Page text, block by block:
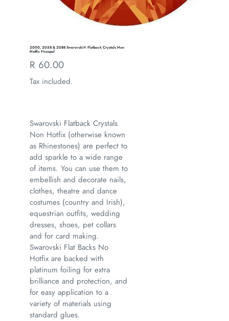
2000, 2058 & 2088 Swarovski® Flatback Crystals Non
Hotfix Fireopal
Regular
price
R 60.00
Tax included.
Swarovski Flatback Crystals
Non Hotfix (otherwise known
as Rhinestones) are perfect to
add sparkle to a wide range
of items. You can use them to
embellish and decorate nails,
clothes, theatre and dance
costumes (country and Irish),
equestrian outfits, wedding
dresses, shoes, pet collars
and for card making.
Swarovski Flat Backs No
Hotfix are backed with
platinum foiling for extra
brilliance and protection, and
for easy application to a
variety of materials using
standard glues.